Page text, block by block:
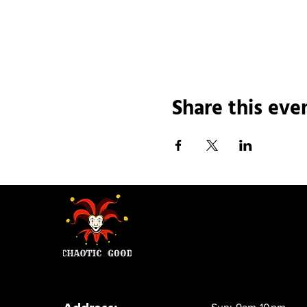
Share this